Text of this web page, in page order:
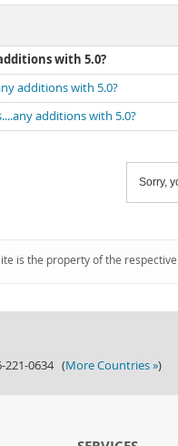
with 5.0?
additions with 5.0?
additions with 5.0?
Sorry,
is the property of the
221-0634 (More Countries »)